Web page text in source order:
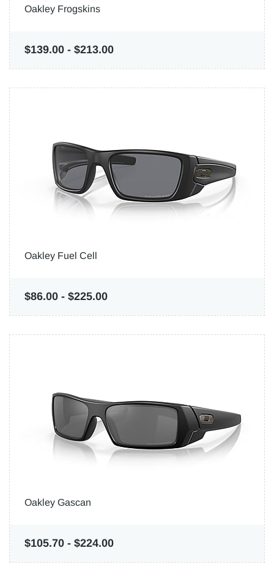
Oakley Frogskins
$139.00 - $213.00
Oakley Fuel Cell
$86.00 - $225.00
Oakley Gascan
$105.70 - $224.00